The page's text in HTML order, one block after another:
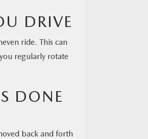
DRIVE
ride. This can
regularly rotate
DONE
back and forth